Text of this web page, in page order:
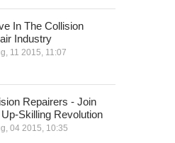
In The Collision
Industry
11 2015, 11:07
Repairers - Join
Skilling Revolution
04 2015, 10:35